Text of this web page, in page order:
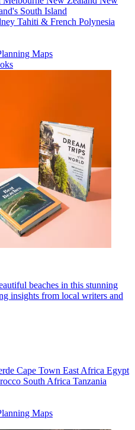
South Island
Tahiti & French Polynesia
Maps
beaches in this stunning
insights from local writers and
Cape Town East Africa Egypt
South Africa Tanzania
Maps